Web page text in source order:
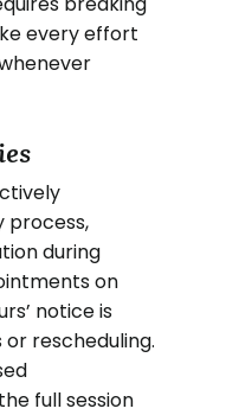
every effort
process,
during
on
notice is
rescheduling.
full session